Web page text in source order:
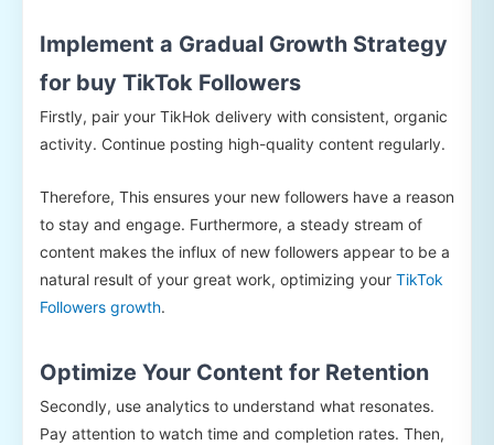
Implement a Gradual Growth Strategy
for buy TikTok Followers
Firstly, pair your TikHok delivery with consistent, organic
activity. Continue posting high-quality content regularly.
Therefore, This ensures your new followers have a reason
to stay and engage. Furthermore, a steady stream of
content makes the influx of new followers appear to be a
natural result of your great work, optimizing your TikTok
Followers growth.
Optimize Your Content for Retention
Secondly, use analytics to understand what resonates.
Pay attention to watch time and completion rates. Then,